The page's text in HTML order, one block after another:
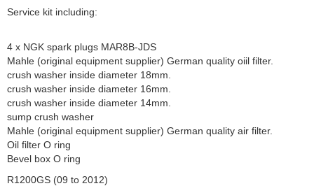
Service kit including:
4 x NGK spark plugs MAR8B-JDS
Mahle (original equipment supplier) German quality oiil filter.
crush washer inside diameter 18mm.
crush washer inside diameter 16mm.
crush washer inside diameter 14mm.
sump crush washer
Mahle (original equipment supplier) German quality air filter.
Oil filter O ring
Bevel box O ring
R1200GS (09 to 2012)